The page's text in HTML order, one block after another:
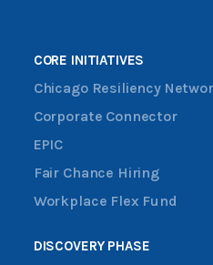
CORE INITIATIVES
Chicago Resiliency
Corporate Connector
EPIC
Fair Chance Hiring
Workplace Flex Fund
DISCOVERY PHASE